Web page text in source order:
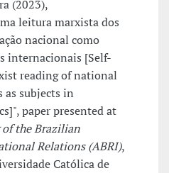
(2023),
leitura marxista dos
nacional como
internacionais [Self-
reading of national
subjects in
paper presented at
the Brazilian
Relations (ABRI),
Católica de